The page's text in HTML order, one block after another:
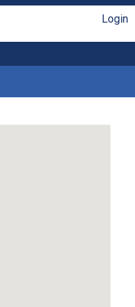
Login